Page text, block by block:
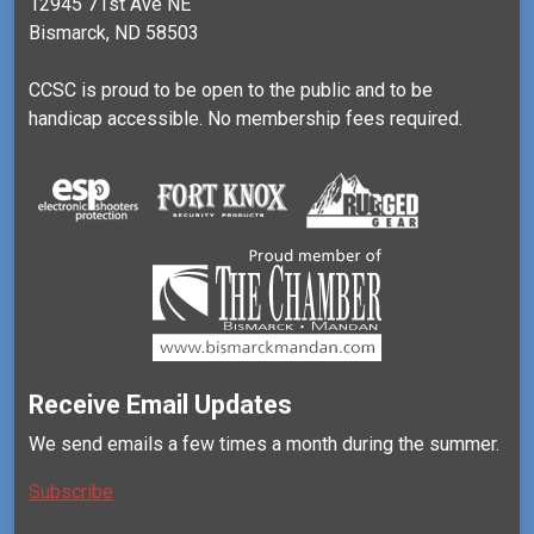
Bismarck, ND 58503
CCSC is proud to be open to the public and to be
handicap accessible. No membership fees required.
Receive Email Updates
We send emails a few times a month during the summer.
Subscribe